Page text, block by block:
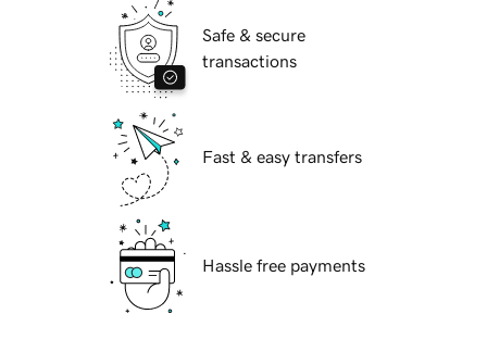
Safe & secure
transactions
Fast & easy transfers
Hassle free payments